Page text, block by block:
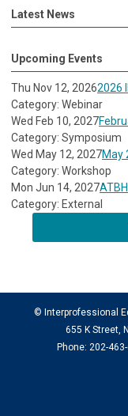
Latest News
Upcoming Events
Thu Nov 12, 20262026
Category: Webinar
Wed Feb 10, 2027
Category: Symposium
Wed May 12, 2027May
Category: Workshop
Mon Jun 14, 2027
Category: External
© Interprofessional
655 K Street,
Phone: 202-